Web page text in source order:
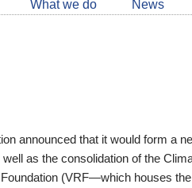
What we do News
announced that it would form a
as the consolidation of the
(VRF—which houses